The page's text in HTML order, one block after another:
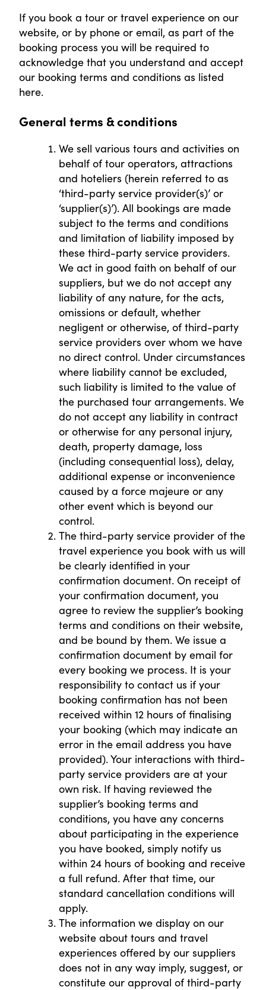
If you book a tour or travel experience on our
website, or by phone or email, as part of the
booking process you will be required to
acknowledge that you understand and accept
our booking terms and conditions as listed
here.
General terms & conditions
We sell various tours and activities on
behalf of tour operators, attractions
and hoteliers (herein referred to as
‘third-party service provider(s)’ or
‘supplier(s)’). All bookings are made
subject to the terms and conditions
and limitation of liability imposed by
these third-party service providers.
We act in good faith on behalf of our
suppliers, but we do not accept any
liability of any nature, for the acts,
omissions or default, whether
negligent or otherwise, of third-party
service providers over whom we have
no direct control. Under circumstances
where liability cannot be excluded,
such liability is limited to the value of
the purchased tour arrangements. We
do not accept any liability in contract
or otherwise for any personal injury,
death, property damage, loss
(including consequential loss), delay,
additional expense or inconvenience
caused by a force majeure or any
other event which is beyond our
control.
The third-party service provider of the
travel experience you book with us will
be clearly identified in your
confirmation document. On receipt of
your confirmation document, you
agree to review the supplier’s booking
terms and conditions on their website,
and be bound by them. We issue a
confirmation document by email for
every booking we process. It is your
responsibility to contact us if your
booking confirmation has not been
received within 12 hours of finalising
your booking (which may indicate an
error in the email address you have
provided). Your interactions with third-
party service providers are at your
own risk. If having reviewed the
supplier’s booking terms and
conditions, you have any concerns
about participating in the experience
you have booked, simply notify us
within 24 hours of booking and receive
a full refund. After that time, our
standard cancellation conditions will
apply.
The information we display on our
website about tours and travel
experiences offered by our suppliers
does not in any way imply, suggest, or
constitute our approval of third-party